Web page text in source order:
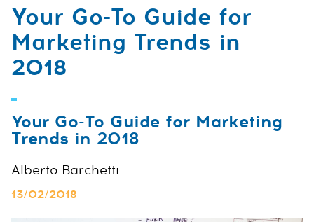
Your Go-To Guide for
Marketing Trends in
2018
Your Go-To Guide for Marketing
Trends in 2018
Alberto Barchetti
13/02/2018